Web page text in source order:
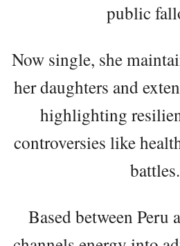
public
Now single, she
her daughters and
highlighting
controversies like
battles.
Based between Peru